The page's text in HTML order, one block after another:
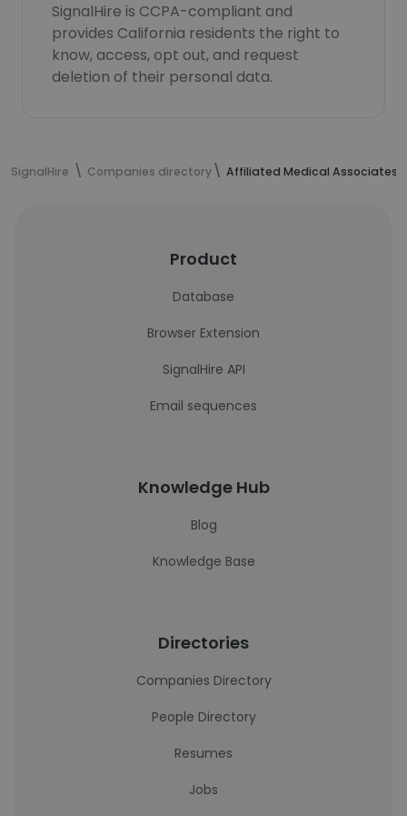
SignalHire is CCPA-compliant and
provides California residents the right to
know, access, opt out, and request
deletion of their personal data.
SignalHire Companies directory Affiliated Medical Associates
Product
Database
Browser Extension
SignalHire API
Email sequences
Knowledge Hub
Blog
Knowledge Base
Directories
Companies Directory
People Directory
Resumes
Jobs